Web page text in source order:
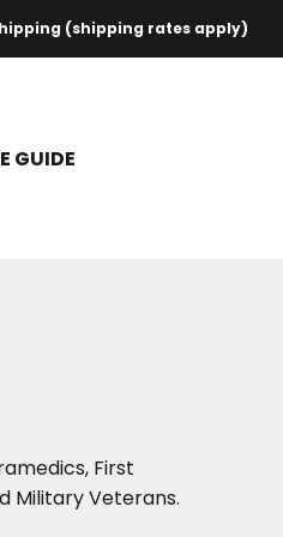
(shipping rates apply)
GUIDE
First
Military Veterans.